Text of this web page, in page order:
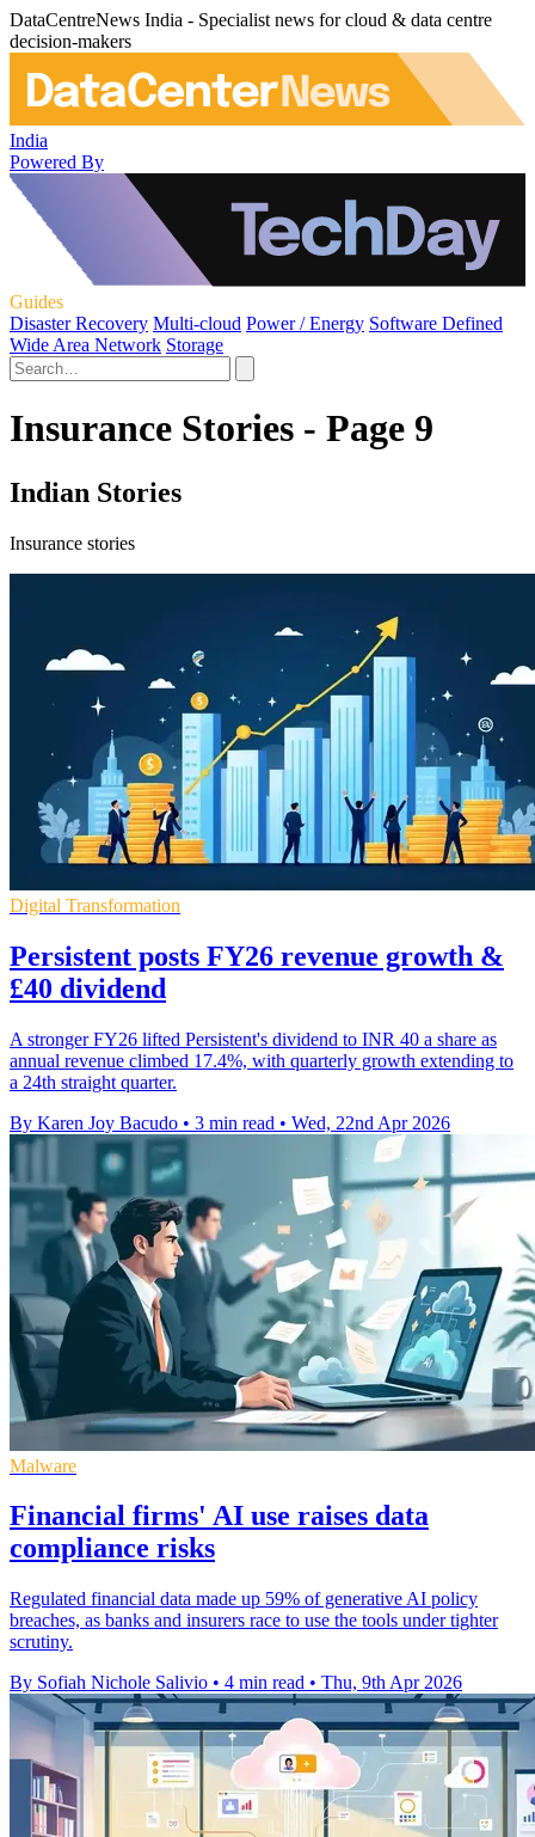
DataCentreNews India - Specialist news for cloud & data centre
decision-makers
India
Powered By
Guides
Disaster Recovery Multi-cloud Power / Energy Software Defined
Wide Area Network Storage
Insurance Stories - Page 9
Indian Stories
Insurance stories
Digital Transformation
Persistent posts FY26 revenue growth &
£40 dividend
A stronger FY26 lifted Persistent's dividend to INR 40 a share as
annual revenue climbed 17.4%, with quarterly growth extending to
a 24th straight quarter.
By Karen Joy Bacudo • 3 min read • Wed, 22nd Apr 2026
Malware
Financial firms' AI use raises data
compliance risks
Regulated financial data made up 59% of generative AI policy
breaches, as banks and insurers race to use the tools under tighter
scrutiny.
By Sofiah Nichole Salivio • 4 min read • Thu, 9th Apr 2026